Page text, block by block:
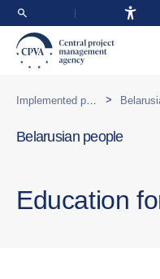
>
Belarusian people
Education